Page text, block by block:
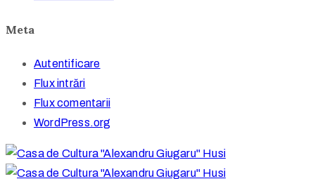
Meta
Autentificare
Flux intrări
Flux comentarii
WordPress.org